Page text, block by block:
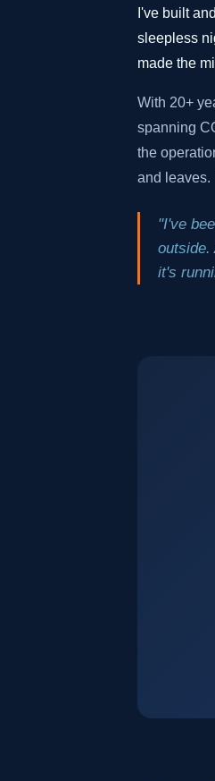
I've built
sleepless
made the
With 20+
spanning
the
and leaves.
"I've
outside.
it's